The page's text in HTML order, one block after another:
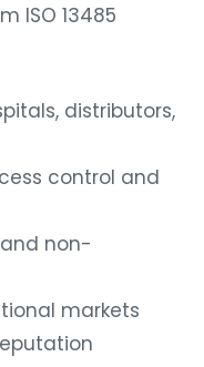
ISO 13485
distributors,
control and
non-
markets